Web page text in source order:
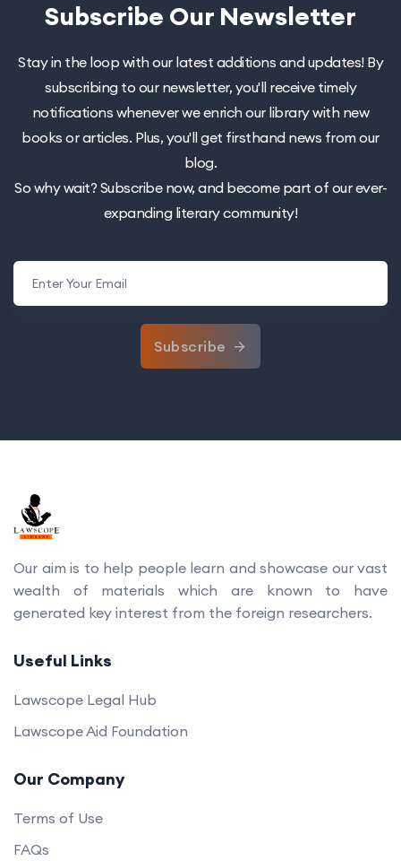
Subscribe Our Newsletter
Stay in the loop with our latest additions and updates! By
subscribing to our newsletter, you'll receive timely
notifications whenever we enrich our library with new
books or articles. Plus, you'll get firsthand news from our
blog.
So why wait? Subscribe now, and become part of our ever-
expanding literary community!
Subscribe
Our aim is to help people learn and showcase our vast
wealth of materials which are known to have
generated key interest from the foreign researchers.
Useful Links
Lawscope Legal Hub
Lawscope Aid Foundation
Our Company
Terms of Use
FAQs